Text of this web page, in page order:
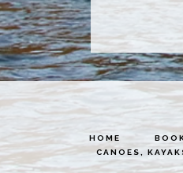
HOME
CANOES,